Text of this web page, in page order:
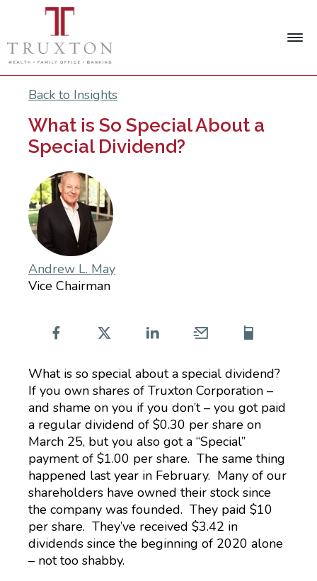
Back to Insights
What is So Special About a
Special Dividend?
Andrew L. May
Vice Chairman
What is so special about a special dividend?
If you own shares of Truxton Corporation –
and shame on you if you don’t – you got paid
a regular dividend of $0.30 per share on
March 25, but you also got a “Special”
payment of $1.00 per share. The same thing
happened last year in February. Many of our
shareholders have owned their stock since
the company was founded. They paid $10
per share. They’ve received $3.42 in
dividends since the beginning of 2020 alone
– not too shabby.